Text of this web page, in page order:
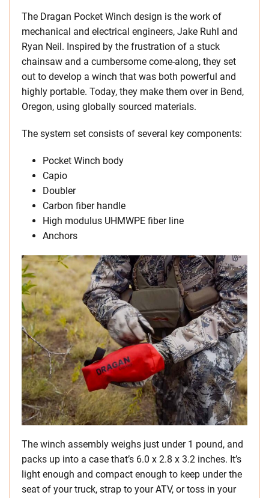
The Dragan Pocket Winch design is the work of
mechanical and electrical engineers, Jake Ruhl and
Ryan Neil. Inspired by the frustration of a stuck
chainsaw and a cumbersome come-along, they set
out to develop a winch that was both powerful and
highly portable. Today, they make them over in Bend,
Oregon, using globally sourced materials.
The system set consists of several key components:
Pocket Winch body
Capio
Doubler
Carbon fiber handle
High modulus UHMWPE fiber line
Anchors
The winch assembly weighs just under 1 pound, and
packs up into a case that’s 6.0 x 2.8 x 3.2 inches. It’s
light enough and compact enough to keep under the
seat of your truck, strap to your ATV, or toss in your